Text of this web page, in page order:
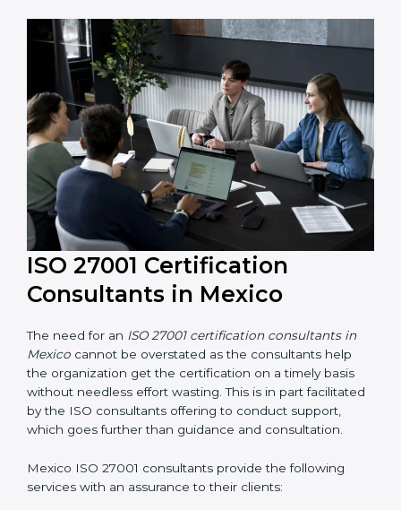
certification audits aimed at smooth certification.
The help offered by ISO 27001 consultants is highly
recommended, as it would help you save a lot of time
and resources during the process of certification, and
their knowledge ensures that the organization is in a
constant state of information security compliance.
ISO 27001 Certification
Consultants in Mexico
The need for an ISO 27001 certification consultants in
Mexicocannot be overstated as the consultants help